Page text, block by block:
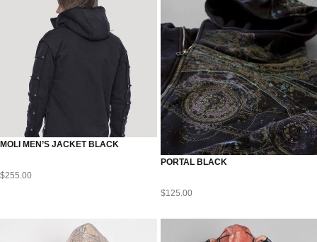
MOLI MEN’S JACKET BLACK
$255.00
PORTAL BLACK
$125.00